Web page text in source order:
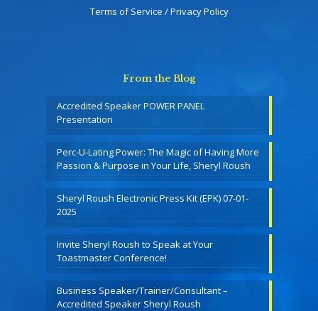
Terms of Service / Privacy Policy
From the Blog
Accredited Speaker POWER PANEL
Presentation
Perc-U-Lating Power: The Magic of Having More
Passion & Purpose in Your Life, Sheryl Roush
Sheryl Roush Electronic Press Kit (EPK) 07-01-
2025
Invite Sheryl Roush to Speak at Your
Toastmaster Conference!
Business Speaker/Trainer/Consultant –
Accredited Speaker Sheryl Roush